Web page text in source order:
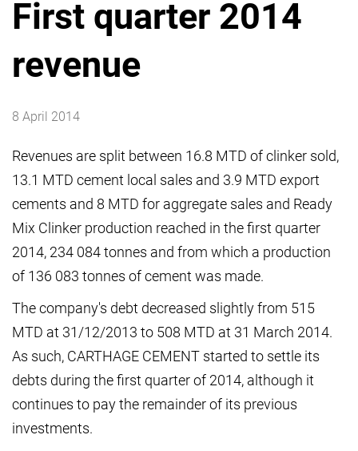
First quarter 2014
revenue
8 April 2014
Revenues are split between 16.8 MTD of clinker sold,
13.1 MTD cement local sales and 3.9 MTD export
cements and 8 MTD for aggregate sales and Ready
Mix Clinker production reached in the first quarter
2014, 234 084 tonnes and from which a production
of 136 083 tonnes of cement was made.
The company's debt decreased slightly from 515
MTD at 31/12/2013 to 508 MTD at 31 March 2014.
As such, CARTHAGE CEMENT started to settle its
debts during the first quarter of 2014, although it
continues to pay the remainder of its previous
investments.